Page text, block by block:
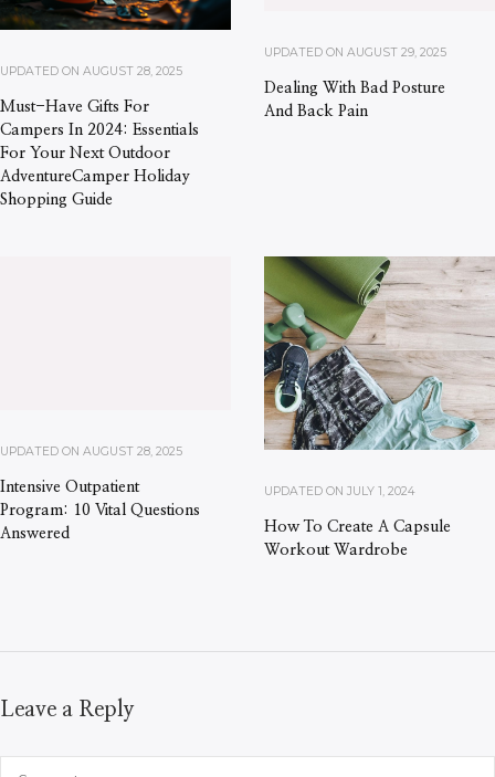
UPDATED ON AUGUST 28, 2025
Must-Have Gifts For
Campers In 2024: Essentials
For Your Next Outdoor
AdventureCamper Holiday
Shopping Guide
UPDATED ON AUGUST 29, 2025
Dealing With Bad Posture
And Back Pain
UPDATED ON AUGUST 28, 2025
Intensive Outpatient
Program: 10 Vital Questions
Answered
UPDATED ON JULY 1, 2024
How To Create A Capsule
Workout Wardrobe
Leave a Reply